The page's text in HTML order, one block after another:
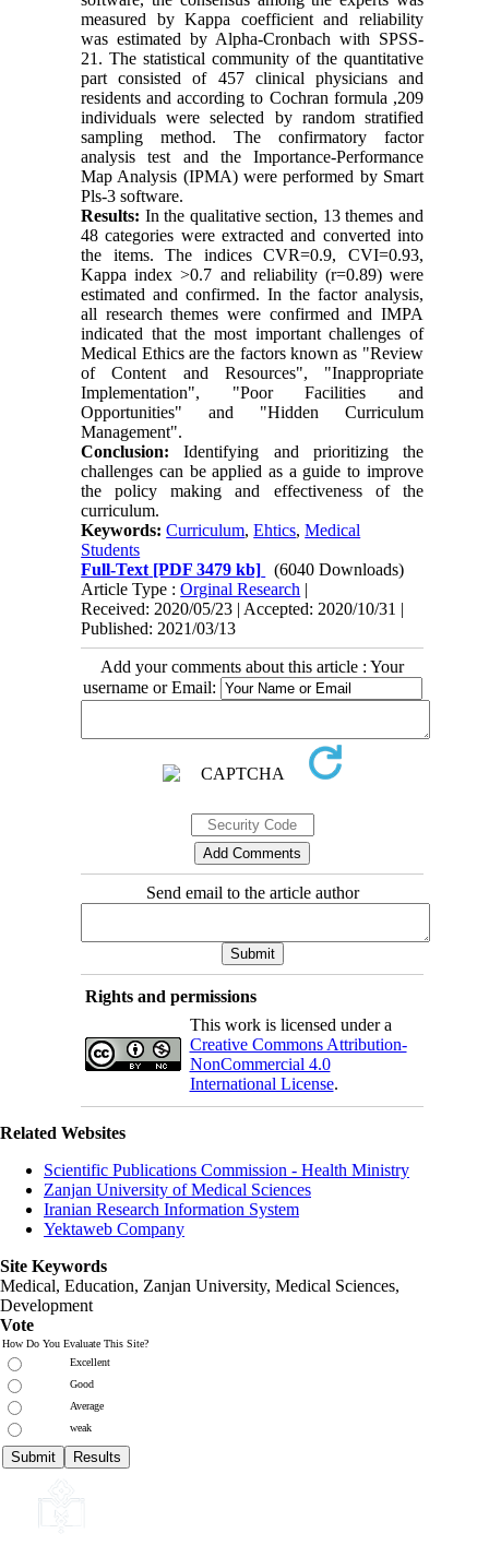
measured by Kappa coefficient and reliability
was estimated by Alpha-Cronbach with SPSS-
21. The statistical community of the quantitative
part consisted of 457 clinical physicians and
residents and according to Cochran formula ,209
individuals were selected by random stratified
sampling method. The confirmatory factor
analysis test and the Importance-Performance
Map Analysis (IPMA) were performed by Smart
Pls-3 software.
Results: In the qualitative section, 13 themes and
48 categories were extracted and converted into
the items. The indices CVR=0.9, CVI=0.93,
Kappa index >0.7 and reliability (r=0.89) were
estimated and confirmed. In the factor analysis,
all research themes were confirmed and IMPA
indicated that the most important challenges of
Medical Ethics are the factors known as "Review
of Content and Resources", "Inappropriate
Implementation", "Poor Facilities and
Opportunities" and "Hidden Curriculum
Management".
Conclusion: Identifying and prioritizing the
challenges can be applied as a guide to improve
the policy making and effectiveness of the
curriculum.
Keywords:Curriculum,Ehtics,Medical
Students
Full-Text [PDF 3479 kb]
(6040 Downloads)
Article Type :Orginal Research |
Received: 2020/05/23 | Accepted: 2020/10/31 |
Published: 2021/03/13
Add your comments about this article : Your
username or Email:
Send email to the article author
Rights and permissions
This work is licensed under a
Creative Commons Attribution-
NonCommercial 4.0
International License.
Related Websites
Scientific Publications Commission - Health Ministry
Zanjan University of Medical Sciences
Iranian Research Information System
Yektaweb Company
Site Keywords
Medical, Education, Zanjan University, Medical Sciences,
Development
Vote
How Do You Evaluate This Site?
Excellent
Good
Average
weak